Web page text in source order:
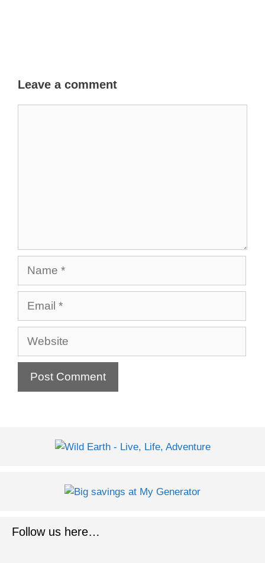
Leave a comment
Name
Email
Website
Follow us here…